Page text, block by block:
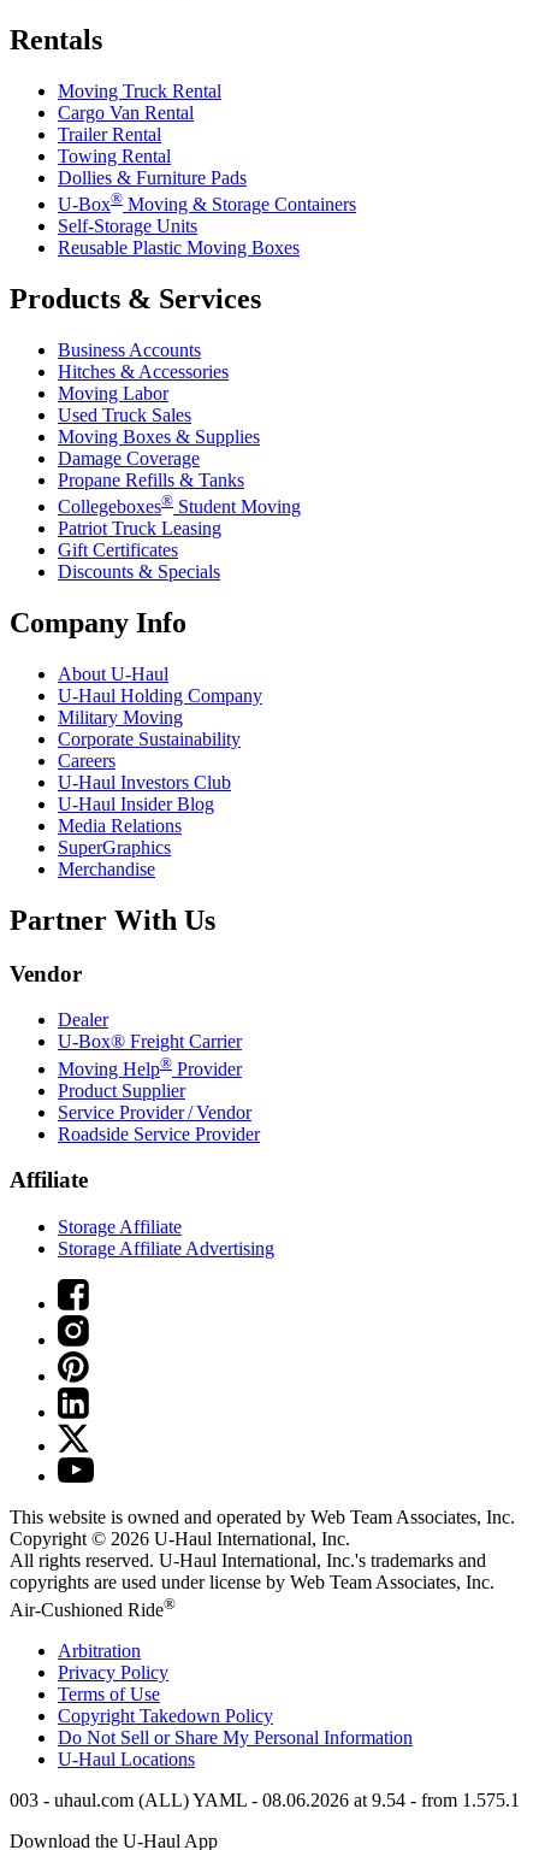
Rentals
Moving Truck Rental
Cargo Van Rental
Trailer Rental
Towing Rental
Dollies & Furniture Pads
U-Box® Moving & Storage Containers
Self-Storage Units
Reusable Plastic Moving Boxes
Products & Services
Business Accounts
Hitches & Accessories
Moving Labor
Used Truck Sales
Moving Boxes & Supplies
Damage Coverage
Propane Refills & Tanks
Collegeboxes® Student Moving
Patriot Truck Leasing
Gift Certificates
Discounts & Specials
Company Info
About U-Haul
U-Haul Holding Company
Military Moving
Corporate Sustainability
Careers
U-Haul Investors Club
U-Haul Insider Blog
Media Relations
SuperGraphics
Merchandise
Partner With Us
Vendor
Dealer
U-Box® Freight Carrier
Moving Help® Provider
Product Supplier
Service Provider / Vendor
Roadside Service Provider
Affiliate
Storage Affiliate
Storage Affiliate Advertising
This website is owned and operated by Web Team Associates, Inc.
Copyright © 2026 U-Haul International, Inc.
All rights reserved. U-Haul International, Inc.'s trademarks and
copyrights are used under license by Web Team Associates, Inc.
Air-Cushioned Ride®
Arbitration
Privacy Policy
Terms of Use
Copyright Takedown Policy
Do Not Sell or Share My Personal Information
U-Haul Locations
003 - uhaul.com (ALL) YAML - 08.06.2026 at 9.54 - from 1.575.1
Download the U-Haul App